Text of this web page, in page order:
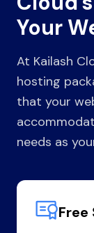
Your
At Kailash
hosting
that your
needs as
Free